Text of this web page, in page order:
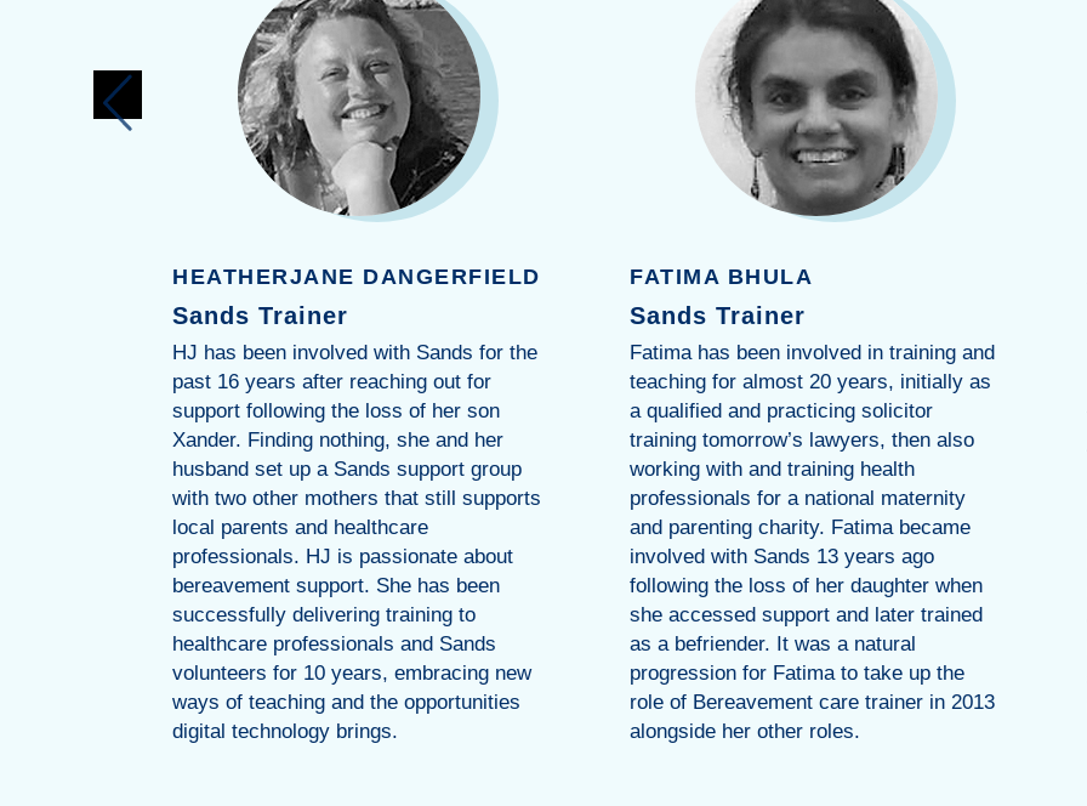
HEATHERJANE DANGERFIELD
Sands Trainer
HJ has been involved with Sands for the
past 16 years after reaching out for
support following the loss of her son
Xander. Finding nothing, she and her
husband set up a Sands support group
with two other mothers that still supports
local parents and healthcare
professionals. HJ is passionate about
bereavement support. She has been
successfully delivering training to
healthcare professionals and Sands
volunteers for 10 years, embracing new
ways of teaching and the opportunities
digital technology brings.
FATIMA BHULA
Sands Trainer
Fatima has been involved in training and
teaching for almost 20 years, initially as
a qualified and practicing solicitor
training tomorrow’s lawyers, then also
working with and training health
professionals for a national maternity
and parenting charity. Fatima became
involved with Sands 13 years ago
following the loss of her daughter when
she accessed support and later trained
as a befriender. It was a natural
progression for Fatima to take up the
role of Bereavement care trainer in 2013
alongside her other roles.